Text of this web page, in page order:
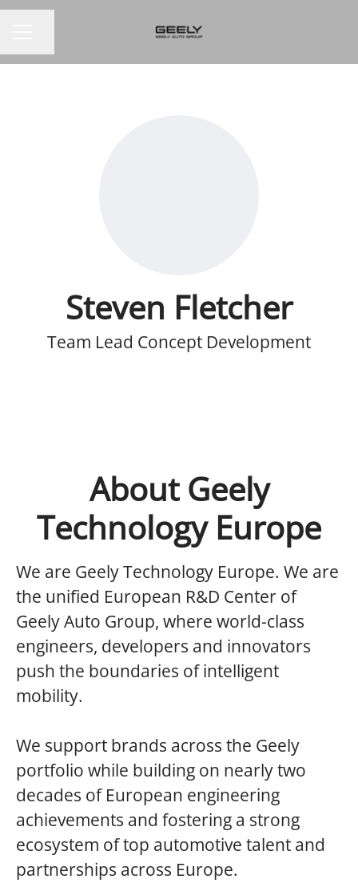
Steven Fletcher
Team Lead Concept Development
About Geely
Technology Europe
We are Geely Technology Europe. We are
the unified European R&D Center of
Geely Auto Group, where world-class
engineers, developers and innovators
push the boundaries of intelligent
mobility.
We support brands across the Geely
portfolio while building on nearly two
decades of European engineering
achievements and fostering a strong
ecosystem of top automotive talent and
partnerships across Europe.